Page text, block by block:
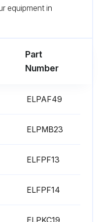
3. Pull the air filter out of the projector.equipment in
Part
Number
ELPAF49
ELPMB23
ELFPF13
ELFPF14
ELPKC19